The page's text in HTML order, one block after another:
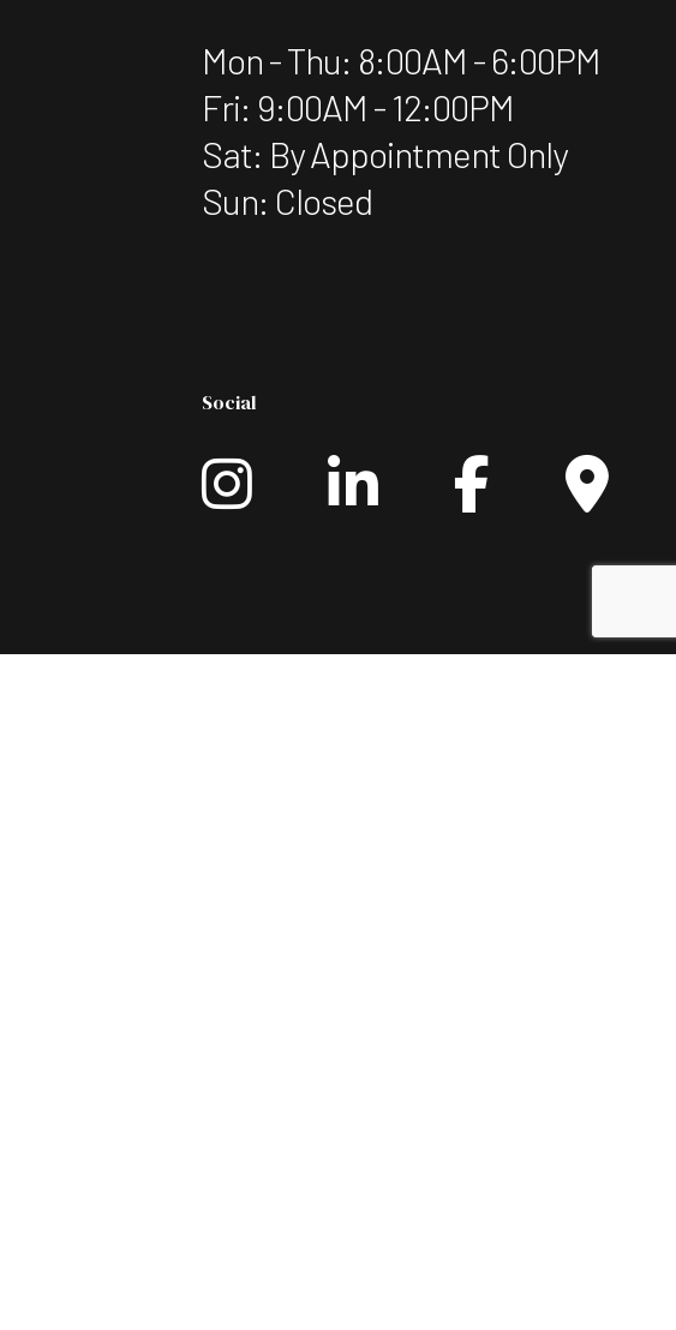
Mon - Thu: 8:00AM - 6:00PM
Fri: 9:00AM - 12:00PM
Sat: By Appointment Only
Sun: Closed
Social